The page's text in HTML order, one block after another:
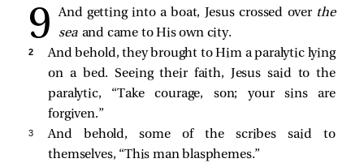
And getting into a boat, Jesus crossed over the
sea and came to His own city.
2
And behold, they brought to Him a paralytic lying
on a bed. Seeing their faith, Jesus said to the
paralytic, “Take courage, son; your sins are
forgiven.”
3
And behold, some of the scribes said to
themselves, “This man blasphemes.”